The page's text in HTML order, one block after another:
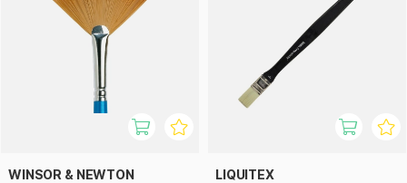
WINSOR & NEWTON LIQUITEX